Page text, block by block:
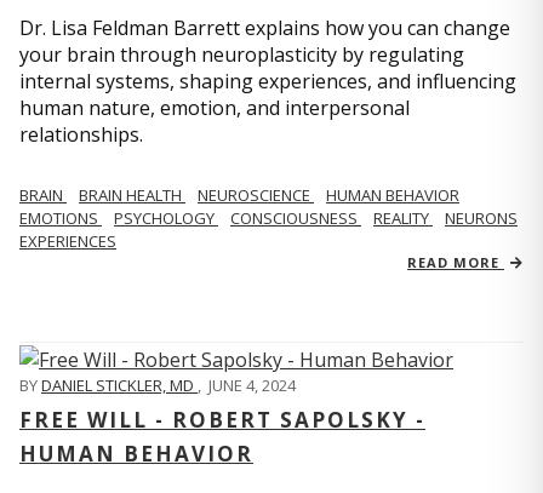
Dr. Lisa Feldman Barrett explains how you can change
your brain through neuroplasticity by regulating
internal systems, shaping experiences, and influencing
human nature, emotion, and interpersonal
relationships.
BRAIN BRAIN HEALTH NEUROSCIENCE
HUMAN BEHAVIOR
EMOTIONS
PSYCHOLOGY CONSCIOUSNESS REALITY
NEURONS
EXPERIENCES
READ MORE
BYDANIEL STICKLER, MD , JUNE 4, 2024
FREE WILL - ROBERT SAPOLSKY -
HUMAN BEHAVIOR